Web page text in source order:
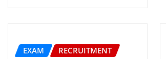
EXAM
RECRUITMENT